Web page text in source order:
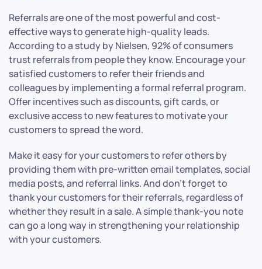
Referrals are one of the most powerful and cost-
effective ways to generate high-quality leads.
According to a study by Nielsen, 92% of consumers
trust referrals from people they know. Encourage your
satisfied customers to refer their friends and
colleagues by implementing a formal referral program.
Offer incentives such as discounts, gift cards, or
exclusive access to new features to motivate your
customers to spread the word.
Make it easy for your customers to refer others by
providing them with pre-written email templates, social
media posts, and referral links. And don’t forget to
thank your customers for their referrals, regardless of
whether they result in a sale. A simple thank-you note
can go a long way in strengthening your relationship
with your customers.